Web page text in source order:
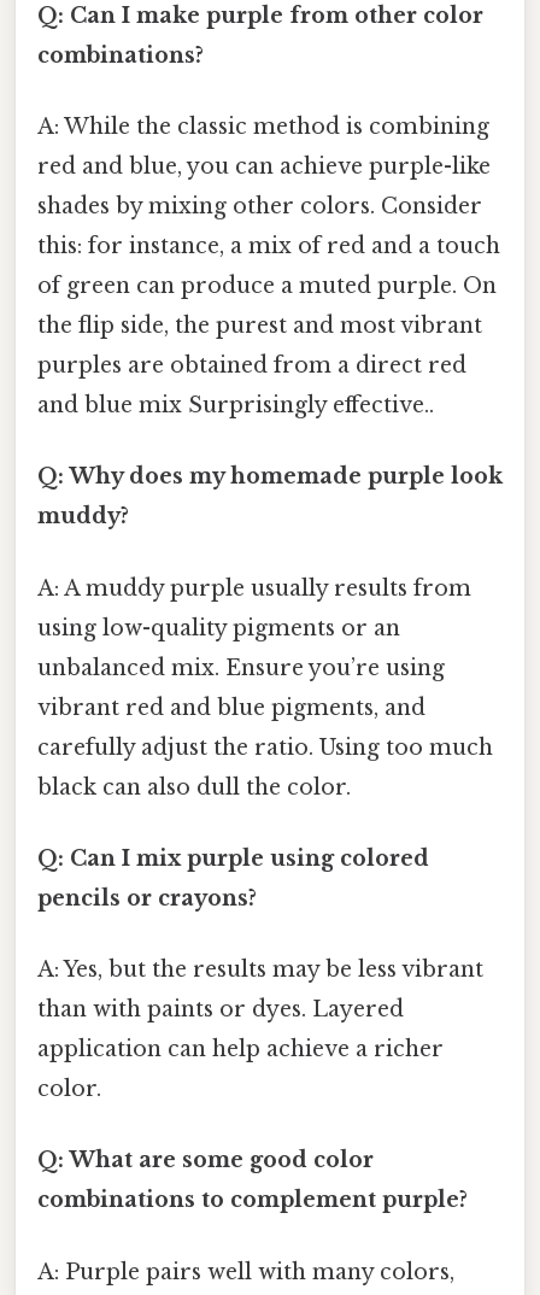
Q: Can I make purple from other color
combinations?
A: While the classic method is combining
red and blue, you can achieve purple-like
shades by mixing other colors. Consider
this: for instance, a mix of red and a touch
of green can produce a muted purple. On
the flip side, the purest and most vibrant
purples are obtained from a direct red
and blue mix Surprisingly effective..
Q: Why does my homemade purple look
muddy?
A: A muddy purple usually results from
using low-quality pigments or an
unbalanced mix. Ensure you’re using
vibrant red and blue pigments, and
carefully adjust the ratio. Using too much
black can also dull the color.
Q: Can I mix purple using colored
pencils or crayons?
A: Yes, but the results may be less vibrant
than with paints or dyes. Layered
application can help achieve a richer
color.
Q: What are some good color
combinations to complement purple?
A: Purple pairs well with many colors,